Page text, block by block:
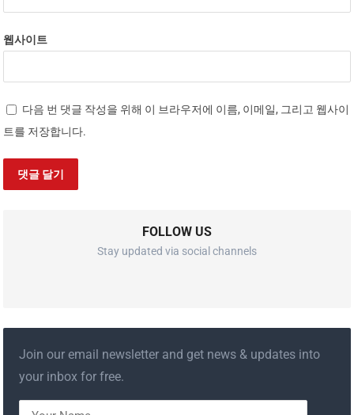
웹사이트
다음 번 댓글 작성을 위해 이 브라우저에 이름, 이메일, 그리고 웹사이
트를 저장합니다.
FOLLOW US
Stay updated via social channels
Join our email newsletter and get news & updates into
your inbox for free.